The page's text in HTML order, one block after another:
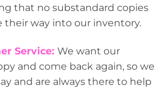
that no substandard copies
their way into our inventory.
Service: We want our
and come back again, so we
and are always there to help